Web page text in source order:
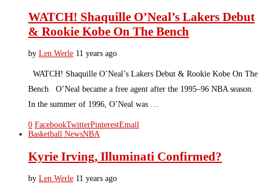
WATCH! Shaquille O’Neal’s Lakers Debut
& Rookie Kobe On The Bench
by Len Werle 11 years ago
WATCH! Shaquille O’Neal’s Lakers Debut & Rookie Kobe On The
Bench O’Neal became a free agent after the 1995–96 NBA season.
In the summer of 1996, O’Neal was …
0 FacebookTwitterPinterestEmail
Basketball NewsNBA
Kyrie Irving, Illuminati Confirmed?
by Len Werle 11 years ago